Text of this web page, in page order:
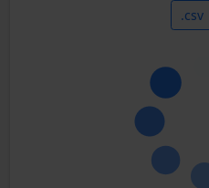
.csv